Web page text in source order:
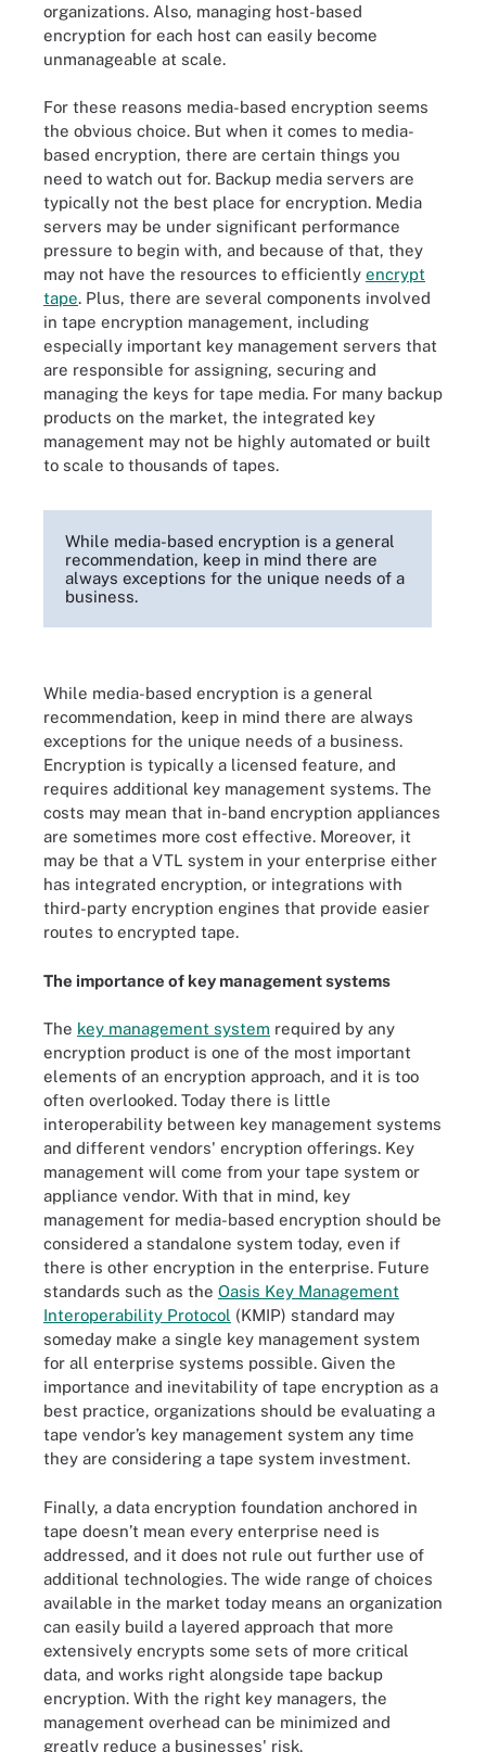
organizations. Also, managing host-based
encryption for each host can easily become
unmanageable at scale.
For these reasons media-based encryption seems
the obvious choice. But when it comes to media-
based encryption, there are certain things you
need to watch out for. Backup media servers are
typically not the best place for encryption. Media
servers may be under significant performance
pressure to begin with, and because of that, they
may not have the resources to efficiently encrypt
tape. Plus, there are several components involved
in tape encryption management, including
especially important key management servers that
are responsible for assigning, securing and
managing the keys for tape media. For many backup
products on the market, the integrated key
management may not be highly automated or built
to scale to thousands of tapes.
While media-based encryption is a general
recommendation, keep in mind there are
always exceptions for the unique needs of a
business.
While media-based encryption is a general
recommendation, keep in mind there are always
exceptions for the unique needs of a business.
Encryption is typically a licensed feature, and
requires additional key management systems. The
costs may mean that in-band encryption appliances
are sometimes more cost effective. Moreover, it
may be that a VTL system in your enterprise either
has integrated encryption, or integrations with
third-party encryption engines that provide easier
routes to encrypted tape.
The importance of key management systems
The key management system required by any
encryption product is one of the most important
elements of an encryption approach, and it is too
often overlooked. Today there is little
interoperability between key management systems
and different vendors' encryption offerings. Key
management will come from your tape system or
appliance vendor. With that in mind, key
management for media-based encryption should be
considered a standalone system today, even if
there is other encryption in the enterprise. Future
standards such as the Oasis Key Management
Interoperability Protocol (KMIP) standard may
someday make a single key management system
for all enterprise systems possible. Given the
importance and inevitability of tape encryption as a
best practice, organizations should be evaluating a
tape vendor’s key management system any time
they are considering a tape system investment.
Finally, a data encryption foundation anchored in
tape doesn’t mean every enterprise need is
addressed, and it does not rule out further use of
additional technologies. The wide range of choices
available in the market today means an organization
can easily build a layered approach that more
extensively encrypts some sets of more critical
data, and works right alongside tape backup
encryption. With the right key managers, the
management overhead can be minimized and
greatly reduce a businesses' risk.